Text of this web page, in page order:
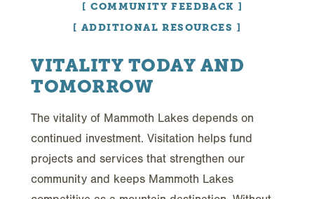
COMMUNITY FEEDBACK
ADDITIONAL RESOURCES
VITALITY TODAY AND
TOMORROW
The vitality of Mammoth Lakes depends on
continued investment. Visitation helps fund
projects and services that strengthen our
community and keeps Mammoth Lakes